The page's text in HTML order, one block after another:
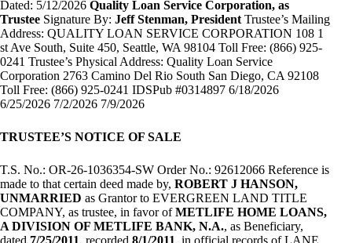
Dated: 5/12/2026 Quality Loan Service Corporation, as
Trustee Signature By: Jeff Stenman, President Trustee’s Mailing
Address: QUALITY LOAN SERVICE CORPORATION 108 1
st Ave South, Suite 450, Seattle, WA 98104 Toll Free: (866) 925-
0241 Trustee’s Physical Address: Quality Loan Service
Corporation 2763 Camino Del Rio South San Diego, CA 92108
Toll Free: (866) 925-0241 IDSPub #0314897 6/18/2026
6/25/2026 7/2/2026 7/9/2026
TRUSTEE’S NOTICE OF SALE
T.S. No.: OR-26-1036354-SW Order No.: 92612066 Reference is
made to that certain deed made by, ROBERT J HANSON,
UNMARRIED as Grantor to EVERGREEN LAND TITLE
COMPANY, as trustee, in favor ofMETLIFE HOME LOANS,
A DIVISION OF METLIFE BANK, N.A., as Beneficiary,
dated 7/25/2011, recorded 8/1/2011, in official records of LANE